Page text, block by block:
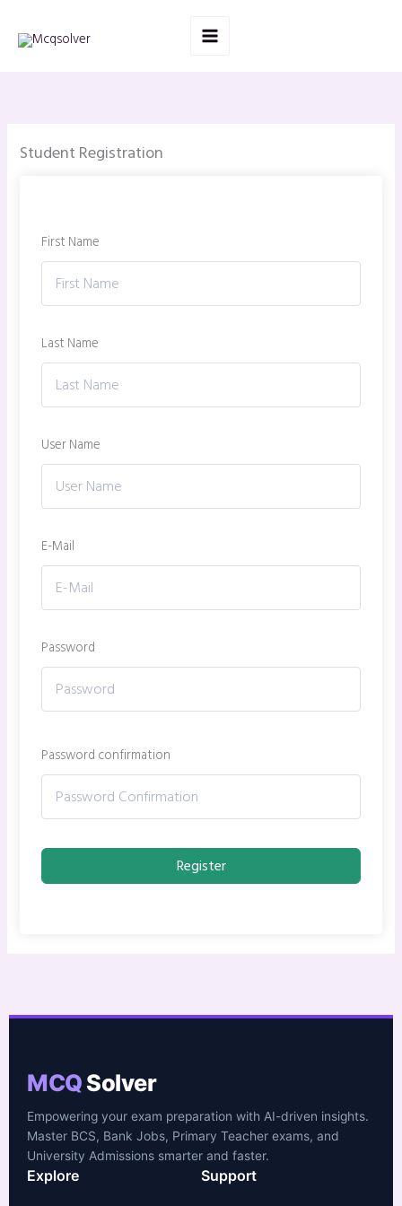
content
Student Registration
First Name
Last Name
User Name
E-Mail
Password
Password confirmation
Register
MCQSolver
Empowering your exam preparation with AI-driven insights.
Master BCS, Bank Jobs, Primary Teacher exams, and
University Admissions smarter and faster.
Explore Support